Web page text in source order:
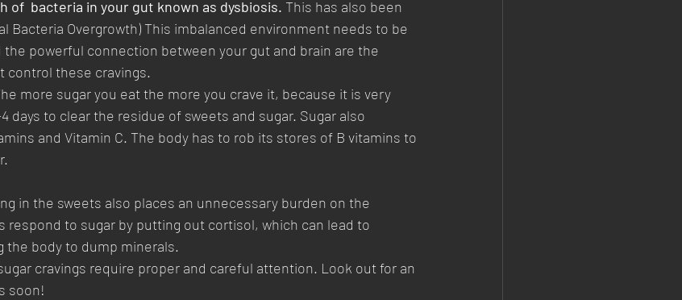
of  bacteria in your gut known as dysbiosis. This has also been
Bacteria Overgrowth) This imbalanced environment needs to be
powerful connection between your gut and brain are the
control these cravings.
more sugar you eat the more you crave it, because it is very
days to clear the residue of sweets and sugar. Sugar also
and Vitamin C. The body has to rob its stores of B vitamins to
in the sweets also places an unnecessary burden on the
respond to sugar by putting out cortisol, which can lead to
the body to dump minerals.
cravings require proper and careful attention. Look out for an
soon!